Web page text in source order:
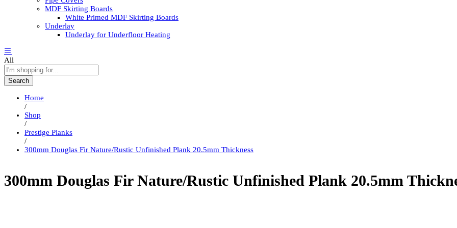
MDF Skirting Boards
White Primed MDF Skirting Boards
Underlay
Underlay for Underfloor Heating
All
Search
Home
/
Shop
/
Prestige Planks
/
300mm Douglas Fir Nature/Rustic Unfinished Plank 20.5mm Thickness
300mm Douglas Fir Nature/Rustic Unfinished Plank 20.5mm